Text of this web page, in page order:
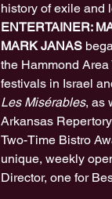
history of exile and
ENTERTAINER:
MARK JANAS
the Hammond
festivals in Israel
Les Misérables, as
Arkansas
Two-Time Bistro
unique, weekly
Director, one for